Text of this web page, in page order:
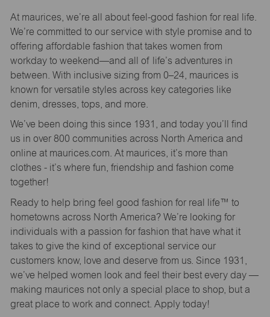
At maurices, we’re all about feel-good fashion for real life.
We’re committed to our service with style promise and to
offering affordable fashion that takes women from
workday to weekend—and all of life’s adventures in
between. With inclusive sizing from 0–24, maurices is
known for versatile styles across key categories like
denim, dresses, tops, and more.
We’ve been doing this since 1931, and today you’ll find
us in over 800 communities across North America and
online at maurices.com. At maurices, it’s more than
clothes - it’s where fun, friendship and fashion come
together!
Ready to help bring feel good fashion for real life™ to
hometowns across North America? We’re looking for
individuals with a passion for fashion that have what it
takes to give the kind of exceptional service our
customers know, love and deserve from us. Since 1931,
we’ve helped women look and feel their best every day —
making maurices not only a special place to shop, but a
great place to work and connect. Apply today!